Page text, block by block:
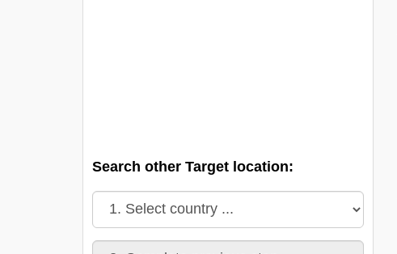
Search other Target location: